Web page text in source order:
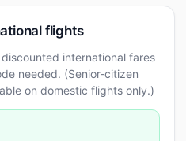
flights
international fares
needed. (Senior-citizen
on domestic flights only.)